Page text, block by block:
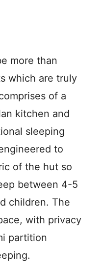
more than
which are truly
of a
kitchen and
sleeping
to
of the hut so
between 4-5
children. The
with privacy
partition